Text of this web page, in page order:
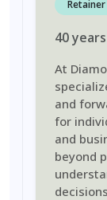
Retainer
40years
At
and
for
and
beyond